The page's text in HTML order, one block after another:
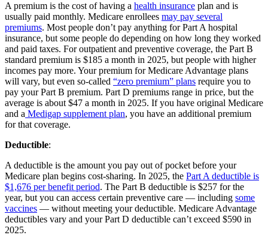
A premium is the cost of having a health insurance plan and is
usually paid monthly. Medicare enrollees may pay several
premiums. Most people don’t pay anything for Part A hospital
insurance, but some people do depending on how long they worked
and paid taxes. For outpatient and preventive coverage, the Part B
standard premium is $185 a month in 2025, but people with higher
incomes pay more. Your premium for Medicare Advantage plans
will vary, but even so-called “zero premium” plans require you to
pay your Part B premium. Part D premiums range in price, but the
average is about $47 a month in 2025. If you have original Medicare
and a Medigap supplement plan, you have an additional premium
for that coverage.
Deductible:
A deductible is the amount you pay out of pocket before your
Medicare plan begins cost-sharing. In 2025, the Part A deductible is
$1,676 per benefit period. The Part B deductible is $257 for the
year, but you can access certain preventive care — including some
vaccines — without meeting your deductible. Medicare Advantage
deductibles vary and your Part D deductible can’t exceed $590 in
2025.